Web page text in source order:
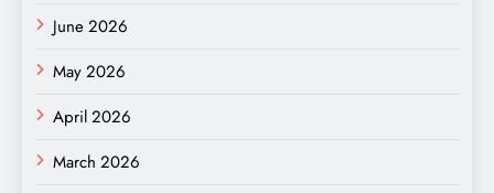
June 2026
May 2026
April 2026
March 2026